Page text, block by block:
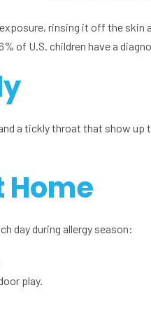
rinsing it off the
of U.S. children have a
a tickly throat that show
Home
day during allergy season:
play.